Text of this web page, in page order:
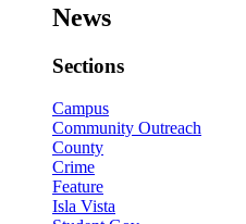
News
Sections
Campus
Community Outreach
County
Crime
Feature
Isla Vista